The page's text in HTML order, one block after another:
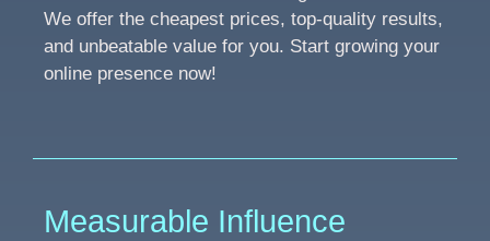
We offer the cheapest prices, top-quality results,
and unbeatable value for you. Start growing your
online presence now!
Measurable Influence